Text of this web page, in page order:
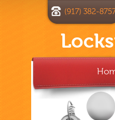
(917) 382-